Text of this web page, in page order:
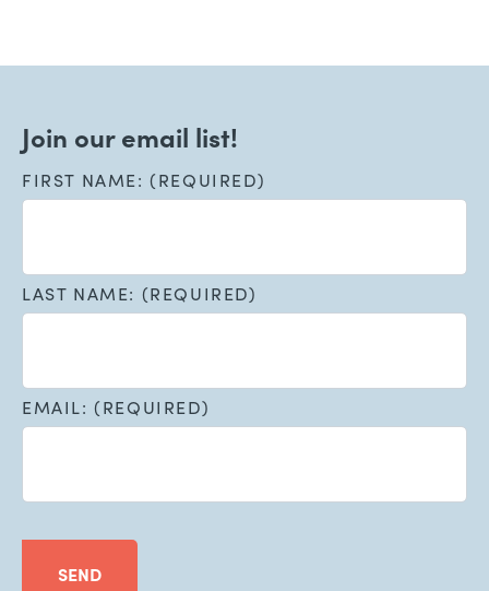
Join our email list!
FIRST NAME: (REQUIRED)
LAST NAME: (REQUIRED)
EMAIL: (REQUIRED)
SEND